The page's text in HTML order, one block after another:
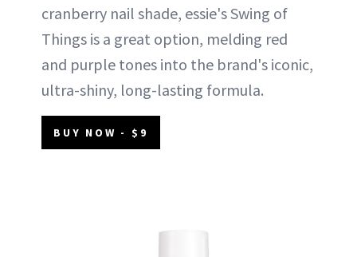
cranberry nail shade, essie's Swing of
Things is a great option, melding red
and purple tones into the brand's iconic,
ultra-shiny, long-lasting formula.
BUY NOW - $9